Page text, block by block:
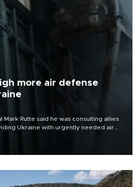
more air defense
Mark Rutte said he was consulting allies
Ukraine with urgently needed air
missile and drone barrage killed
surrounding region.